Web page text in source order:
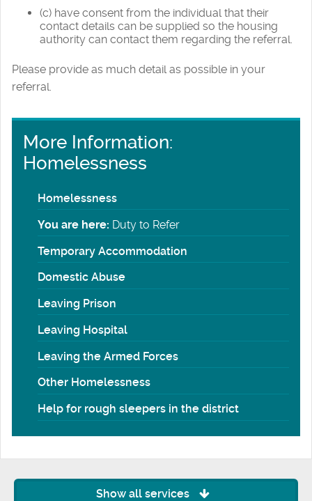
(c) have consent from the individual that their
contact details can be supplied so the housing
authority can contact them regarding the referral.
Please provide as much detail as possible in your
referral.
More Information:
Homelessness
Homelessness
You are here: Duty to Refer
Temporary Accommodation
Domestic Abuse
Leaving Prison
Leaving Hospital
Leaving the Armed Forces
Other Homelessness
Help for rough sleepers in the district
Show all services